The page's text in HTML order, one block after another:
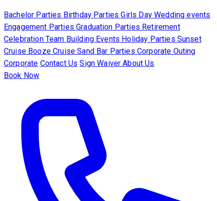
Bachelor Parties Birthday PartiesGirls DayWedding events
Engagement PartiesGraduation Parties Retirement
Celebration Team Building Events Holiday Parties Sunset
Cruise Booze CruiseSand Bar Parties Corporate Outing
Corporate Contact Us Sign WaiverAbout Us
Book Now